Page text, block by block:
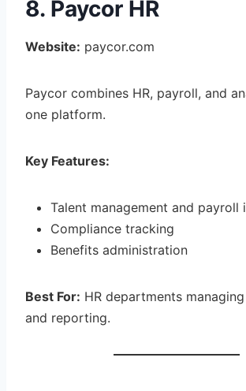
8. Paycor HR
Website: paycor.com
Paycor combines HR, payroll, and
one platform.
Key Features:
Talent management and payroll
Compliance tracking
Benefits administration
Best For: HR departments
and reporting.